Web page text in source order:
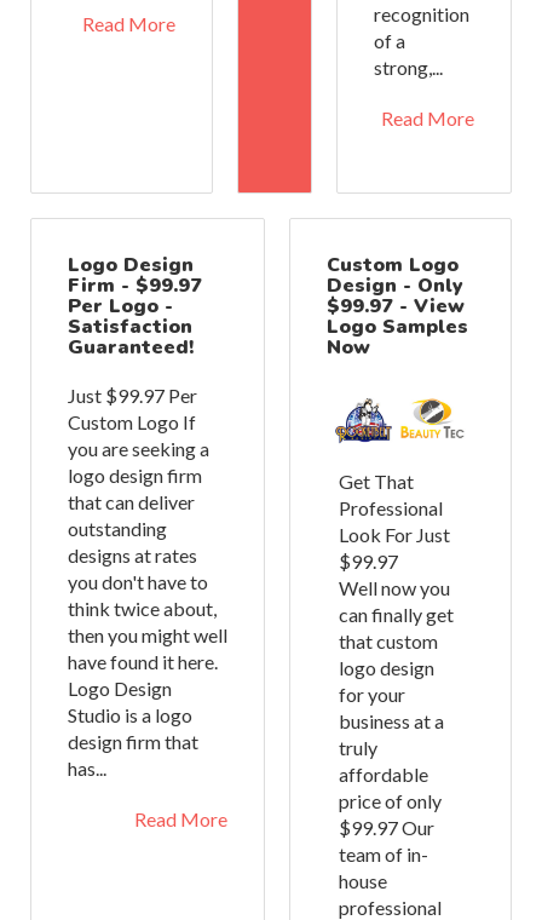
Read More
recognition
of a
strong,...
Read More
Logo Design
Firm - $99.97
Per Logo -
Satisfaction
Guaranteed!
Just $99.97 Per
Custom Logo If
you are seeking a
logo design firm
that can deliver
outstanding
designs at rates
you don't have to
think twice about,
then you might well
have found it here.
Logo Design
Studio is a logo
design firm that
has...
Read More
Custom Logo
Design - Only
$99.97 - View
Logo Samples
Now
Get That
Professional
Look For Just
$99.97
Well now you
can finally get
that custom
logo design
for your
business at a
truly
affordable
price of only
$99.97 Our
team of in-
house
professional